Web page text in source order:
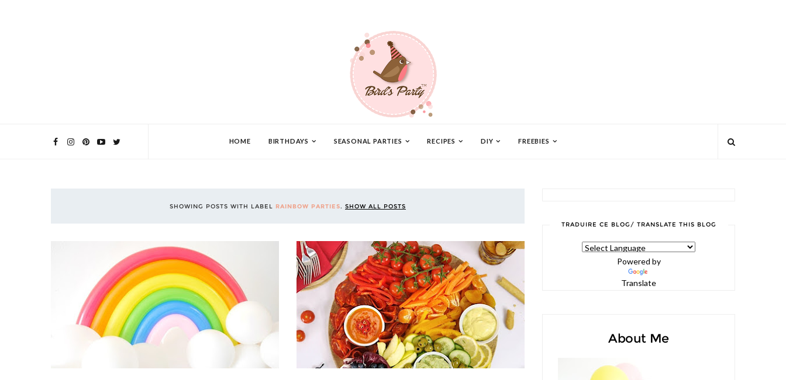
HOME BIRTHDAYS SEASONAL PARTIES RECIPES DIY FREEBIES
SHOWING POSTS WITH LABEL RAINBOW PARTIES. SHOW ALL POSTS
TRADUIRE CE BLOG/ TRANSLATE THIS BLOG
Powered by
Translate
About Me